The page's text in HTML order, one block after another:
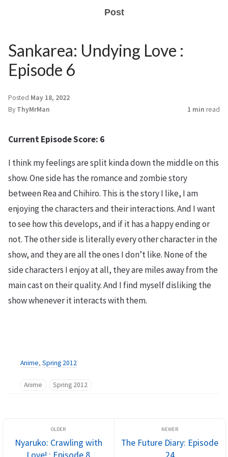
Post
Sankarea: Undying Love :
Episode 6
Posted May 18, 2022
By ThyMrMan 1 min read
Current Episode Score: 6
I think my feelings are split kinda down the middle on this
show. One side has the romance and zombie story
between Rea and Chihiro. This is the story I like, I am
enjoying the characters and their interactions. And I want
to see how this develops, and if it has a happy ending or
not. The other side is literally every other character in the
show, and they are all the ones I don’t like. None of the
side characters I enjoy at all, they are miles away from the
main cast on their quality. And I find myself disliking the
show whenever it interacts with them.
Anime, Spring 2012
Anime Spring 2012
Nyaruko: Crawling with
The Future Diary: Episode